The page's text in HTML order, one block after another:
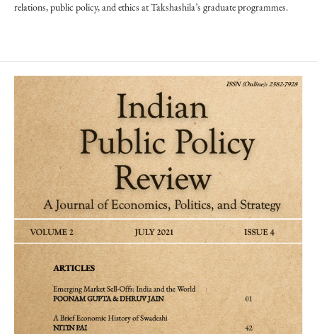
relations, public policy, and ethics at Takshashila’s graduate programmes.